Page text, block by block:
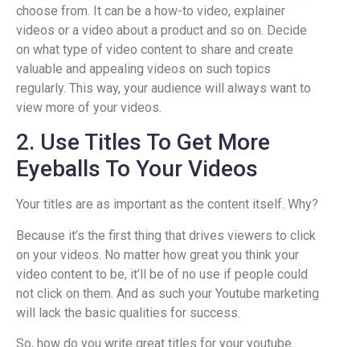
choose from. It can be a how-to video, explainer
videos or a video about a product and so on. Decide
on what type of video content to share and create
valuable and appealing videos on such topics
regularly. This way, your audience will always want to
view more of your videos.
2. Use Titles To Get More
Eyeballs To Your Videos
Your titles are as important as the content itself. Why?
Because it’s the first thing that drives viewers to click
on your videos. No matter how great you think your
video content to be, it’ll be of no use if people could
not click on them. And as such your Youtube marketing
will lack the basic qualities for success.
So, how do you write great titles for your youtube